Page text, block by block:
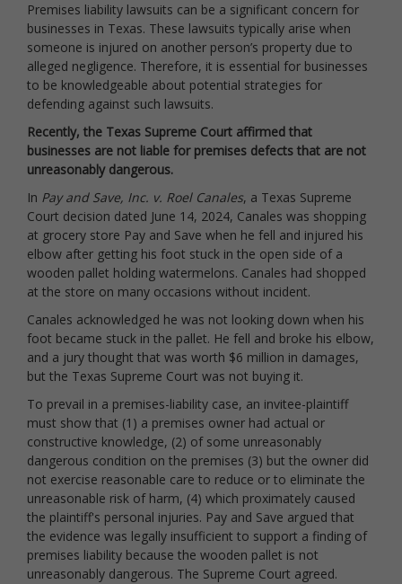
Premises liability lawsuits can be a significant concern for
businesses in Texas. These lawsuits typically arise when
someone is injured on another person’s property due to
alleged negligence. Therefore, it is essential for businesses
to be knowledgeable about potential strategies for
defending against such lawsuits.
Recently, the Texas Supreme Court affirmed that
businesses are not liable for premises defects that are not
unreasonably dangerous.
In Pay and Save, Inc. v. Roel Canales, a Texas Supreme
Court decision dated June 14, 2024, Canales was shopping
at grocery store Pay and Save when he fell and injured his
elbow after getting his foot stuck in the open side of a
wooden pallet holding watermelons. Canales had shopped
at the store on many occasions without incident.
Canales acknowledged he was not looking down when his
foot became stuck in the pallet. He fell and broke his elbow,
and a jury thought that was worth $6 million in damages,
but the Texas Supreme Court was not buying it.
To prevail in a premises-liability case, an invitee-plaintiff
must show that (1) a premises owner had actual or
constructive knowledge, (2) of some unreasonably
dangerous condition on the premises (3) but the owner did
not exercise reasonable care to reduce or to eliminate the
unreasonable risk of harm, (4) which proximately caused
the plaintiff's personal injuries. Pay and Save argued that
the evidence was legally insufficient to support a finding of
premises liability because the wooden pallet is not
unreasonably dangerous. The Supreme Court agreed.